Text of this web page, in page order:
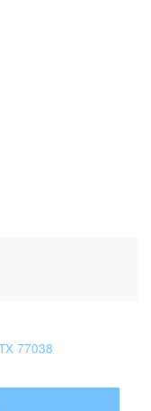
77038